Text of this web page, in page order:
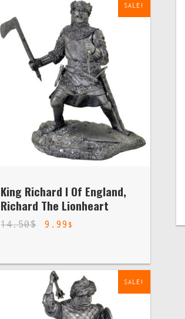
SALE!
King Richard I Of England,
Richard The Lionheart
14.50$ 9.99$
SALE!